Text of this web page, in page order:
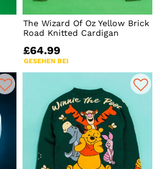
The Wizard Of Oz Yellow Brick
Road Knitted Cardigan
£64.99
GESEHEN BEI